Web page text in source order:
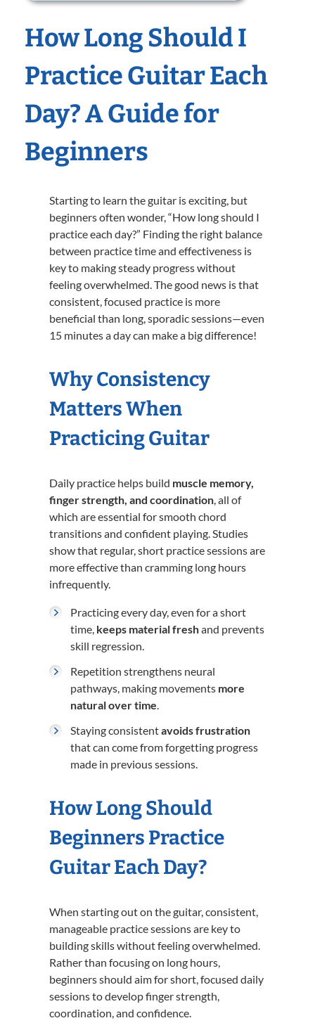
How Long Should I
Practice Guitar Each
Day? A Guide for
Beginners
Starting to learn the guitar is exciting, but
beginners often wonder, “How long should I
practice each day?” Finding the right balance
between practice time and effectiveness is
key to making steady progress without
feeling overwhelmed. The good news is that
consistent, focused practice is more
beneficial than long, sporadic sessions—even
15 minutes a day can make a big difference!
Why Consistency
Matters When
Practicing Guitar
Daily practice helps build muscle memory,
finger strength, and coordination, all of
which are essential for smooth chord
transitions and confident playing. Studies
show that regular, short practice sessions are
more effective than cramming long hours
infrequently.
Practicing every day, even for a short
time, keeps material freshand prevents
skill regression.
Repetition strengthens neural
pathways, making movements more
natural over time.
Staying consistentavoids frustration
that can come from forgetting progress
made in previous sessions.
How Long Should
Beginners Practice
Guitar Each Day?
When starting out on the guitar, consistent,
manageable practice sessions are key to
building skills without feeling overwhelmed.
Rather than focusing on long hours,
beginners should aim for short, focused daily
sessions to develop finger strength,
coordination, and confidence.